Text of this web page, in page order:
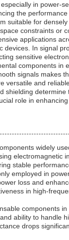
in power-
the
suitable for
constraints or
applications
devices. In signal
sensitive
components
signals makes
versatile and
shielding
role in
widely
electromagnetic
stable
employed in
loss and
in high-
components
ability to handle
drops